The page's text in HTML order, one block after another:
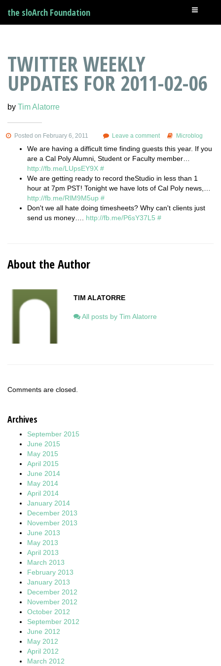
the sloArch Foundation
TWITTER WEEKLY
UPDATES FOR 2011-02-06
by Tim Alatorre
Posted on February 6, 2011 Leave a comment Microblog
We are having a difficult time finding guests this year. If you
are a Cal Poly Alumni, Student or Faculty member…
http://fb.me/LUpsEY9X #
We are getting ready to record theStudio in less than 1
hour at 7pm PST! Tonight we have lots of Cal Poly news,…
http://fb.me/RlM9M5up #
Don't we all hate doing timesheets? Why can't clients just
send us money…. http://fb.me/P6sY37L5 #
About the Author
TIM ALATORRE
All posts by Tim Alatorre
Comments are closed.
Archives
September 2015
June 2015
May 2015
April 2015
June 2014
May 2014
April 2014
January 2014
December 2013
November 2013
June 2013
May 2013
April 2013
March 2013
February 2013
January 2013
December 2012
November 2012
October 2012
September 2012
June 2012
May 2012
April 2012
March 2012